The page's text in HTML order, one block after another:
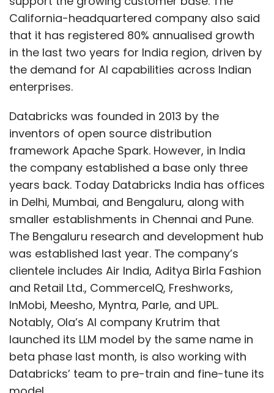
California-headquartered company also said
that it has registered 80% annualised growth
in the last two years for India region, driven by
the demand for AI capabilities across Indian
enterprises.
Databricks was founded in 2013 by the
inventors of open source distribution
framework Apache Spark. However, in India
the company established a base only three
years back. Today Databricks India has offices
in Delhi, Mumbai, and Bengaluru, along with
smaller establishments in Chennai and Pune.
The Bengaluru research and development hub
was established last year. The company’s
clientele includes Air India, Aditya Birla Fashion
and Retail Ltd., CommerceIQ, Freshworks,
InMobi, Meesho, Myntra, Parle, and UPL.
Notably, Ola’s AI company Krutrim that
launched its LLM model by the same name in
beta phase last month, is also working with
Databricks’ team to pre-train and fine-tune its